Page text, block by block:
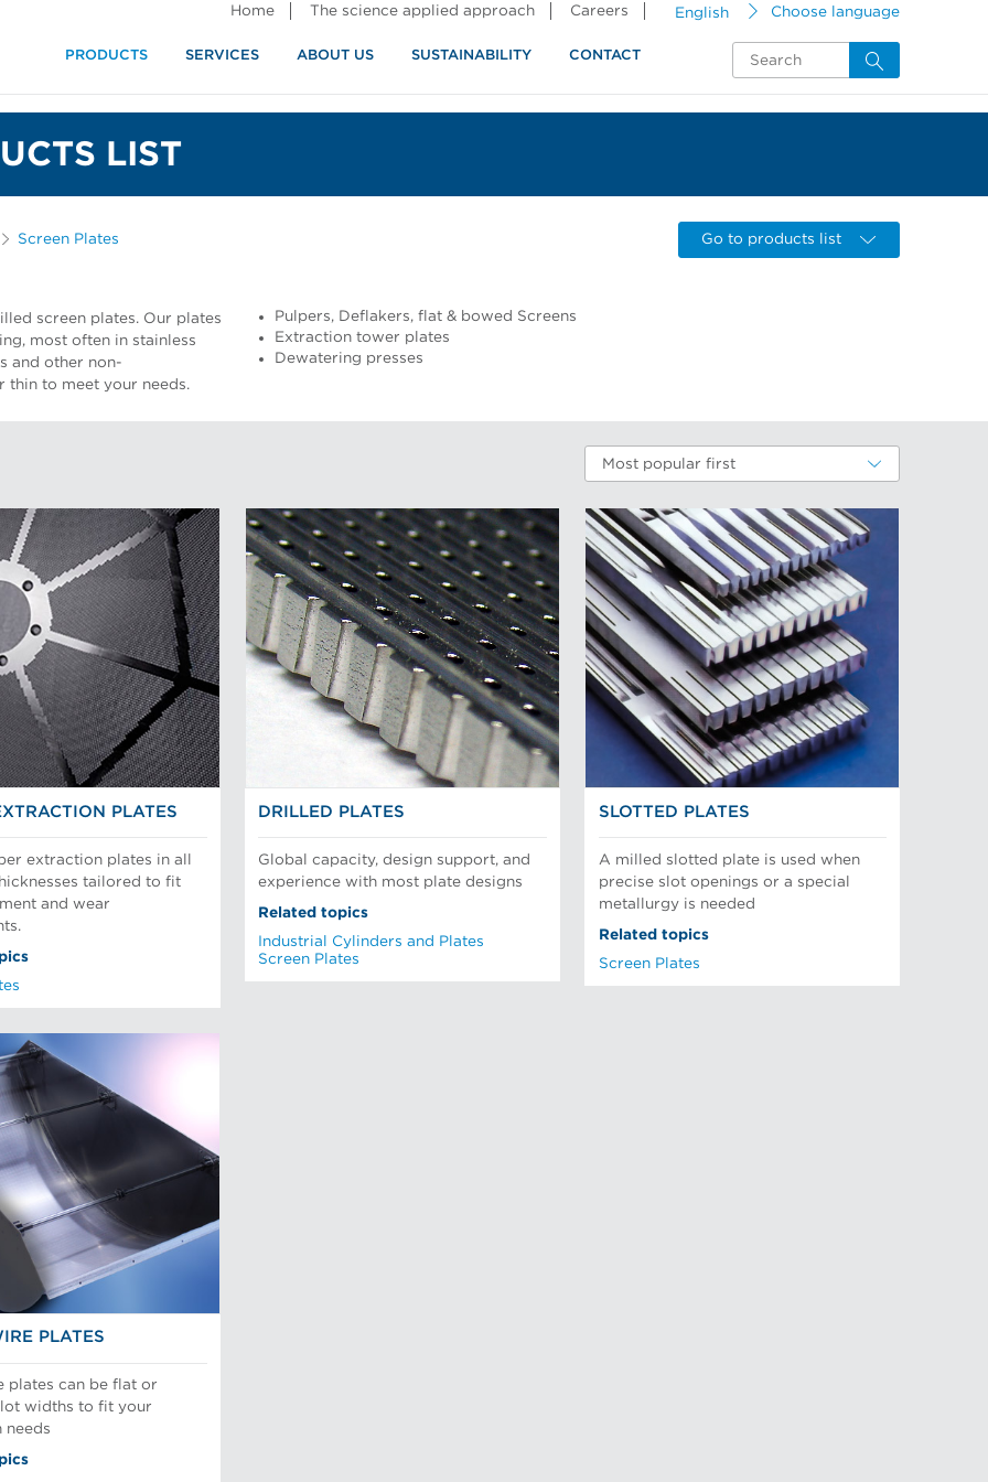
English Choose language
Home The science applied approach Careers
PRODUCTS SERVICES ABOUT US SUSTAINABILITY CONTACT
LIST
Screen Plates Go to products list
screen plates. Our plates
most often in stainless
and other non-
thin to meet your needs.
Pulpers, Deflakers, flat & bowed Screens
Extraction tower plates
Dewatering presses
Most popular first
PLATES
extraction plates in all
tailored to fit
and wear
DRILLED PLATES
Global capacity, design support, and
experience with most plate designs
Related topics
Industrial Cylinders and Plates
Screen Plates
SLOTTED PLATES
A milled slotted plate is used when
precise slot openings or a special
metallurgy is needed
Related topics
Screen Plates
PLATES
plates can be flat or
widths to fit your
needs